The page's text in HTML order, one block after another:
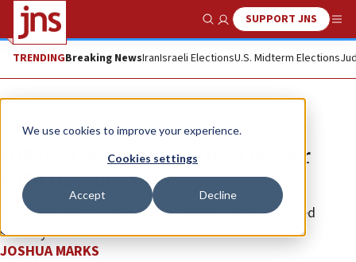
We use cookies to improve your experience.
Cookies settings
Accept Decline
Show SearchSUPPORT JNS
TRENDINGBreaking NewsIranIsraeli ElectionsU.S. Midterm Elections
News Israel News
IDF to strengthen eastern border
with new division
The move comes after recent terrorist attacks raised
security concerns.
JOSHUA MARKS